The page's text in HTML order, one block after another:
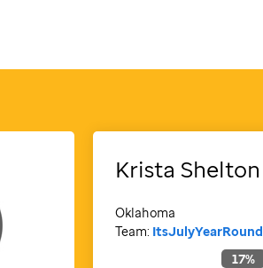
Krista Shelton
Oklahoma
Team: ItsJulyYearRound
17%